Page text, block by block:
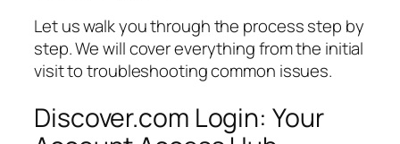
Let us walk you through the process step by
step. We will cover everything from the initial
visit to troubleshooting common issues.
Discover.com Login: Your